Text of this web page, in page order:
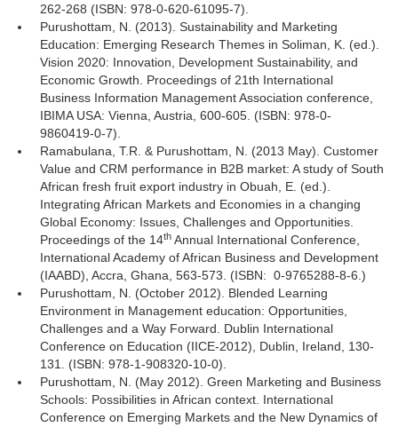
262-268 (ISBN: 978-0-620-61095-7).
Purushottam, N. (2013). Sustainability and Marketing
Education: Emerging Research Themes in Soliman, K. (ed.).
Vision 2020: Innovation, Development Sustainability, and
Economic Growth. Proceedings of 21th International
Business Information Management Association conference,
IBIMA USA: Vienna, Austria, 600-605. (ISBN: 978-0-
9860419-0-7).
Ramabulana, T.R. & Purushottam, N. (2013 May). Customer
Value and CRM performance in B2B market: A study of South
African fresh fruit export industry in Obuah, E. (ed.).
Integrating African Markets and Economies in a changing
Global Economy: Issues, Challenges and Opportunities.
Proceedings of the 14th Annual International Conference,
International Academy of African Business and Development
(IAABD), Accra, Ghana, 563-573. (ISBN: 0-9765288-8-6.)
Purushottam, N. (October 2012). Blended Learning
Environment in Management education: Opportunities,
Challenges and a Way Forward. Dublin International
Conference on Education (IICE-2012), Dublin, Ireland, 130-
131. (ISBN: 978-1-908320-10-0).
Purushottam, N. (May 2012). Green Marketing and Business
Schools: Possibilities in African context. International
Conference on Emerging Markets and the New Dynamics of